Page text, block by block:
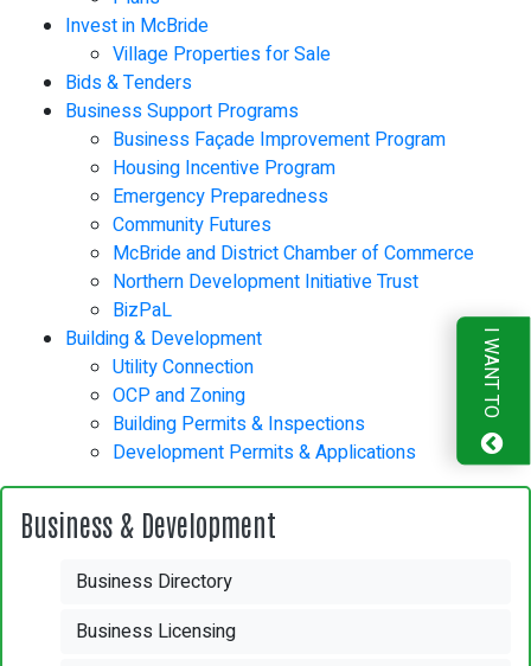
Invest in McBride
Village Properties for Sale
Bids & Tenders
Business Support Programs
Business Façade Improvement Program
Housing Incentive Program
Emergency Preparedness
Community Futures
McBride and District Chamber of Commerce
Northern Development Initiative Trust
BizPaL
Building & Development
Utility Connection
OCP and Zoning
Building Permits & Inspections
Development Permits & Applications
Business & Development
Business Directory
Business Licensing
I WANT TO